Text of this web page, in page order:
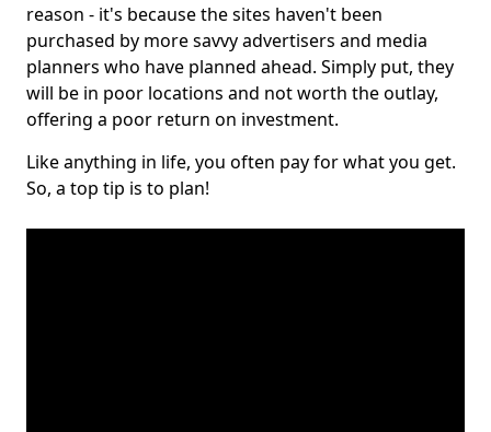
reason - it's because the sites haven't been
purchased by more savvy advertisers and media
planners who have planned ahead. Simply put, they
will be in poor locations and not worth the outlay,
offering a poor return on investment.
Like anything in life, you often pay for what you get.
So, a top tip is to plan!